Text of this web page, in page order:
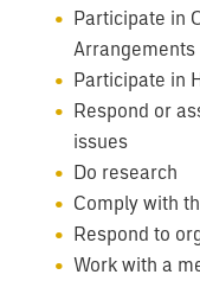
Participate in
Arrangements
Participate in
Respond or
issues
Do research
Comply with
Respond to
Work with a